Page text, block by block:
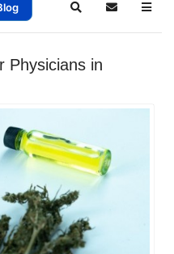
SearchSubscribe
Physicians in